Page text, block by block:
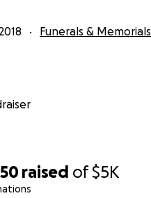
raised of$5K
Funerals & Memorials